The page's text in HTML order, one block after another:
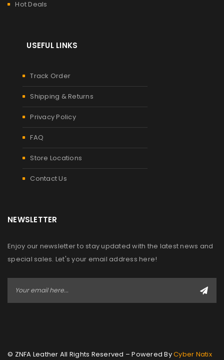
Hot Deals
USEFUL LINKS
Track Order
Shipping & Returns
Privacy Policy
FAQ
Store Locations
Contact Us
NEWSLETTER
Enjoy our newsletter to stay updated with the latest news and
special sales. Let's your email address here!
© ZNFA Leather All Rights Reserved – Powered ByCyber Natix